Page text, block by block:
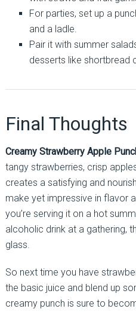
For parties, set up a
and a ladle.
Pair it with summer
desserts like shortbread
Final Thoughts
Creamy Strawberry Apple
tangy strawberries, crisp
creates a satisfying and
make yet impressive in flavor
you’re serving it on a hot
alcoholic drink at a gathering,
glass.
So next time you have
the basic juice and blend up
creamy punch is sure to